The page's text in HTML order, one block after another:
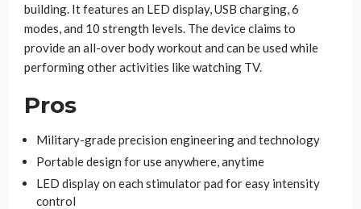
building. It features an LED display, USB charging, 6
modes, and 10 strength levels. The device claims to
provide an all-over body workout and can be used while
performing other activities like watching TV.
Pros
Military-grade precision engineering and technology
Portable design for use anywhere, anytime
LED display on each stimulator pad for easy intensity
control